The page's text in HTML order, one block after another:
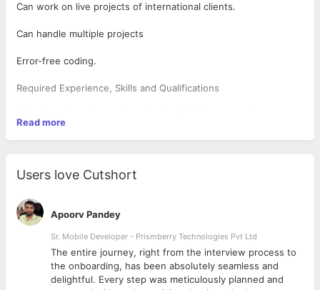
Can work on live projects of international clients.
Can handle multiple projects
Error-free coding.
Required Experience, Skills and Qualifications
language
Apples Xcode IDE
UI and UX design experience
Apple Human Interface Guidelines
2D and 3D graphics frameworks like SpriteKit and SceneKit
OpenGL or Metal, iOS graphics APIs
Familiarity with iOS 10 and newer OS versions
A Git code repository technology
Strong Objective-C skills and inside-and-out knowledge of the
iOS SDK.
Experience using and creating scalable web-based Restful APIs.
Read more
Users love Cutshort
Apoorv Pandey
Sr. Mobile Developer - Prismberry Technologies Pvt Ltd
The entire journey, right from the interview process to
the onboarding, has been absolutely seamless and
delightful. Every step was meticulously planned and